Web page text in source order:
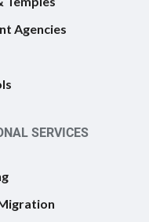
Agencies
SERVICES